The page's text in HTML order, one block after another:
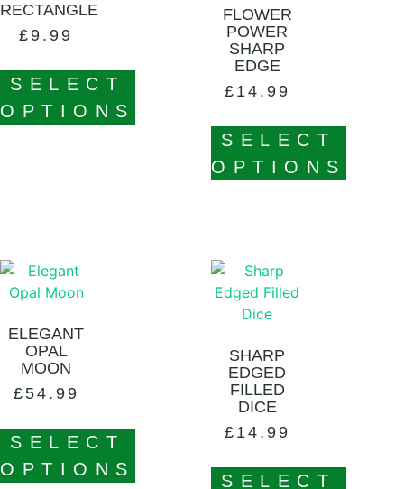
RECTANGLE
£9.99
SELECT
OPTIONS
FLOWER
POWER
SHARP
EDGE
£ 14.99
SELECT
OPTIONS
ELEGANT
OPAL
MOON
£ 54.99
SELECT
OPTIONS
SHARP
EDGED
FILLED
DICE
£ 14.99
SELECT